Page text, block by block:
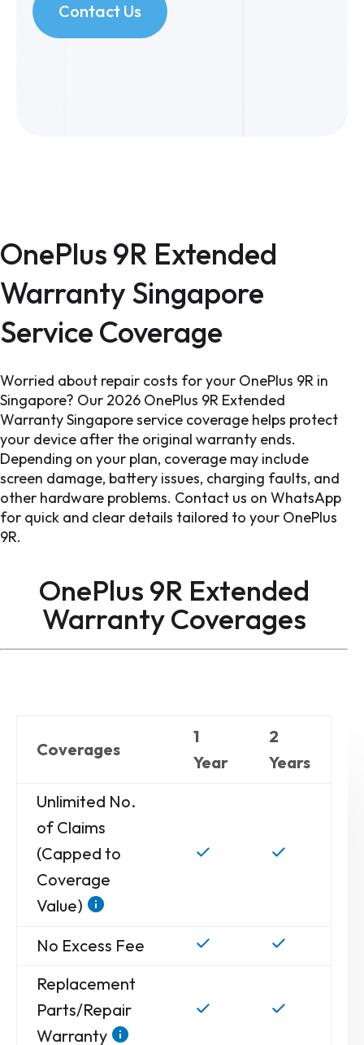
Contact Us
OnePlus 9R Extended
Warranty Singapore
Service Coverage
Worried about repair costs for your OnePlus 9R in
Singapore? Our 2026 OnePlus 9R Extended
Warranty Singapore service coverage helps protect
your device after the original warranty ends.
Depending on your plan, coverage may include
screen damage, battery issues, charging faults, and
other hardware problems. Contact us on WhatsApp
for quick and clear details tailored to your OnePlus
9R.
OnePlus 9R Extended
WarrantyCoverages
Coverages
1
Year
2
Years
Unlimited No.
of Claims
(Capped to
Coverage
Value)
No Excess Fee
Replacement
Parts/Repair
Warranty